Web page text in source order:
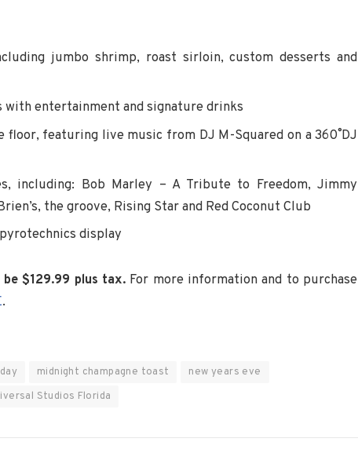
jumbo shrimp, roast sirloin, custom desserts and
with entertainment and signature drinks
floor, featuring live music from DJ M-Squared on a 360˚ DJ
including: Bob Marley – A Tribute to Freedom, Jimmy
the groove, Rising Star and Red Coconut Club
display
$129.99 plus tax. For more information and to purchase
.
midnight champagne toast
new years eve
Studios Florida